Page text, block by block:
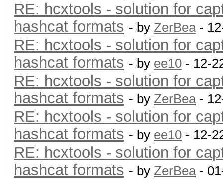
RE: hcxtools - solution for
hashcat formats - by ZerBea-
RE: hcxtools - solution for
hashcat formats - by ee10 - 12-
RE: hcxtools - solution for
hashcat formats - by ZerBea-
RE: hcxtools - solution for
hashcat formats - by ee10 - 12-
RE: hcxtools - solution for
hashcat formats - by ZerBea-